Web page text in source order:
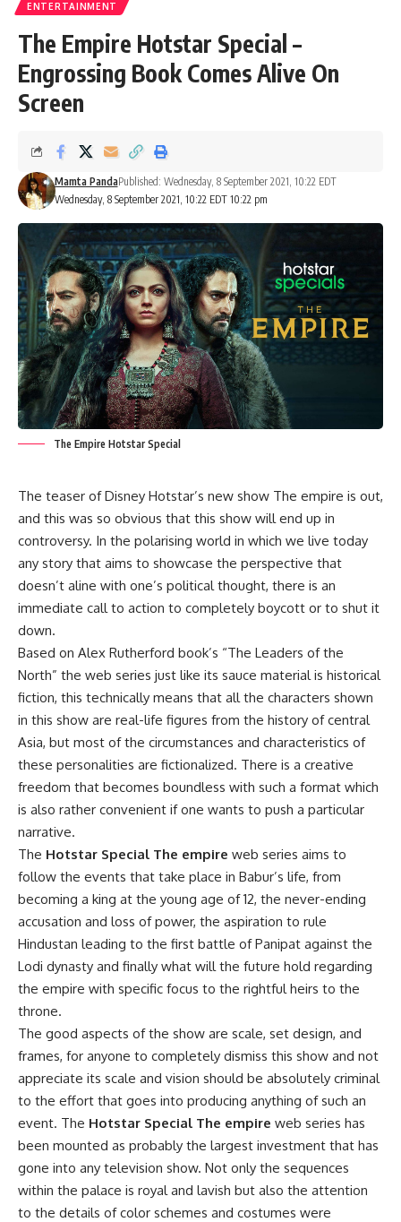
ENTERTAINMENT
The Empire Hotstar Special –
Engrossing Book Comes Alive On
Screen
Wednesday, 8 September 2021, 10:22 EDT 10:22 pm
Mamta PandaPublished: Wednesday, 8 September 2021, 10:22 EDT
The Empire Hotstar Special
The teaser of Disney Hotstar’s new show The empire is out,
and this was so obvious that this show will end up in
controversy. In the polarising world in which we live today
any story that aims to showcase the perspective that
doesn’t aline with one’s political thought, there is an
immediate call to action to completely boycott or to shut it
down.
Based on Alex Rutherford book’s “The Leaders of the
North” the web series just like its sauce material is historical
fiction, this technically means that all the characters shown
in this show are real-life figures from the history of central
Asia, but most of the circumstances and characteristics of
these personalities are fictionalized. There is a creative
freedom that becomes boundless with such a format which
is also rather convenient if one wants to push a particular
narrative.
The Hotstar Special The empire web series aims to
follow the events that take place in Babur’s life, from
becoming a king at the young age of 12, the never-ending
accusation and loss of power, the aspiration to rule
Hindustan leading to the first battle of Panipat against the
Lodi dynasty and finally what will the future hold regarding
the empire with specific focus to the rightful heirs to the
throne.
The good aspects of the show are scale, set design, and
frames, for anyone to completely dismiss this show and not
appreciate its scale and vision should be absolutely criminal
to the effort that goes into producing anything of such an
event. The Hotstar Special The empire web series has
been mounted as probably the largest investment that has
gone into any television show. Not only the sequences
within the palace is royal and lavish but also the attention
to the details of color schemes and costumes were